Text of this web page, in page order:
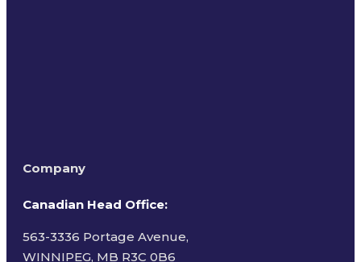
Company
Canadian Head Office:
563-3336 Portage Avenue,
WINNIPEG, MB R3C 0B6